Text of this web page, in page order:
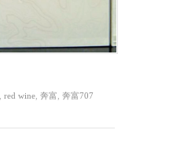
red wine 奔富 奔富707